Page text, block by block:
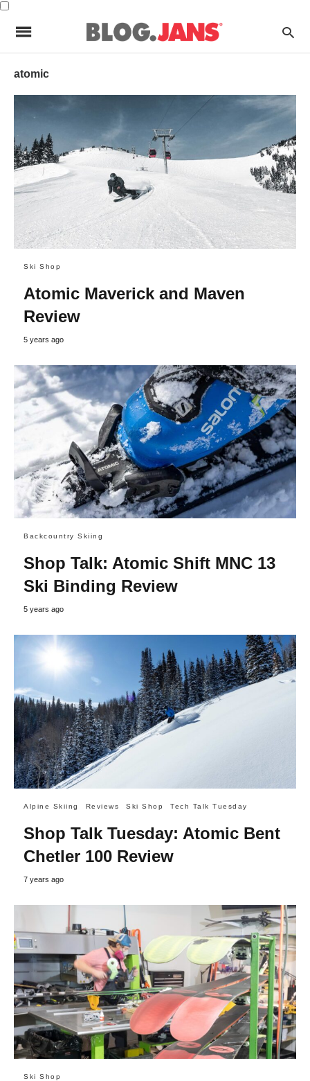
atomic
Ski Shop
Atomic Maverick and Maven
Review
5 years ago
Backcountry Skiing
Shop Talk: Atomic Shift MNC 13
Ski Binding Review
5 years ago
Alpine Skiing Reviews Ski Shop Tech Talk Tuesday
Shop Talk Tuesday: Atomic Bent
Chetler 100 Review
7 years ago
Ski Shop